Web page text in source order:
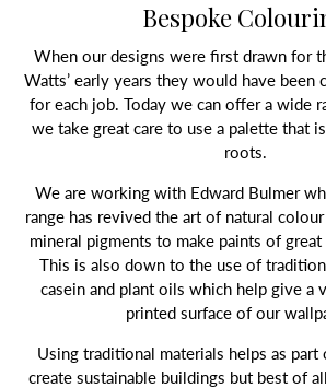
Bespoke
When our designs were first drawn for
Watts’ early years they would have been
for each job. Today we can offer a wide
we take great care to use a palette that
roots.
We are working with Edward Bulmer
range has revived the art of natural
mineral pigments to make paints of
This is also down to the use of
casein and plant oils which help give a
printed surface of our
Using traditional materials helps as part
create sustainable buildings but best of